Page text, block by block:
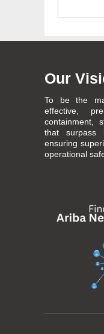
Our
To be the
effective,
containment,
that surpass
ensuring
operational